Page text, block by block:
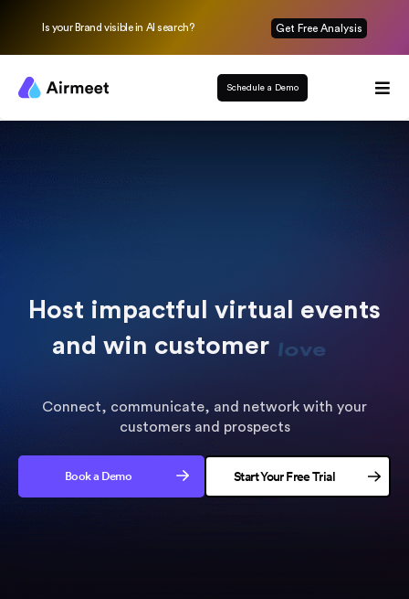
Is your Brand visible in AI search? Get Free Analysis
Schedule a Demo
Host impactful virtual events
and win customer loyalty
Connect, communicate, and network with your
customers and prospects
Book a Demo Start Your Free Trial